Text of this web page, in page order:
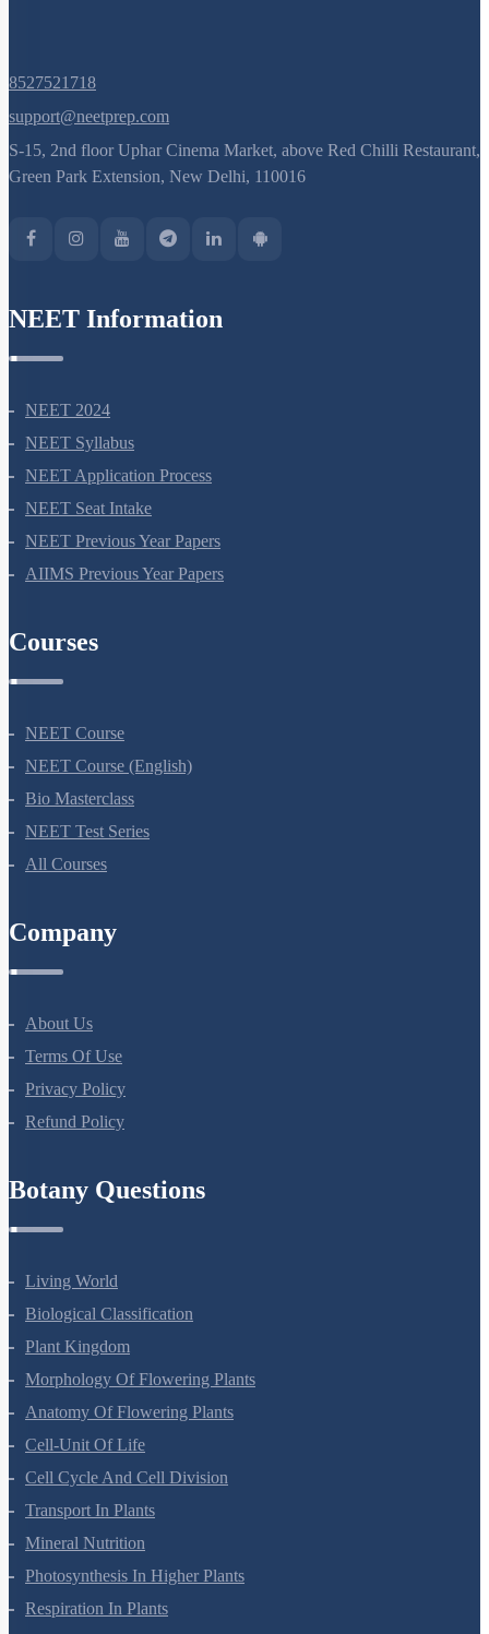
8527521718
support@neetprep.com
S-15, 2nd floor Uphar Cinema Market, above Red Chilli Restaurant,
NEET 2024
NEET Syllabus
NEET Application Process
NEET Seat Intake
NEET Previous Year Papers
NEET Course
NEET Course (English)
Bio Masterclass
NEET Test Series
About Us
Terms Of Use
Privacy Policy
Living World
Biological Classification
Plant Kingdom
Morphology Of Flowering Plants
Anatomy Of Flowering Plants
Cell-Unit Of Life
Cell Cycle And Cell Division
Transport In Plants
Mineral Nutrition
Photosynthesis In Higher Plants